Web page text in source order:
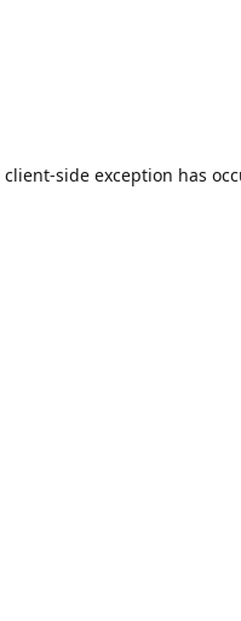
client-side exception has